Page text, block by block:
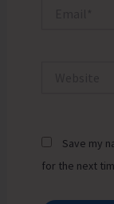
Save my
for the next